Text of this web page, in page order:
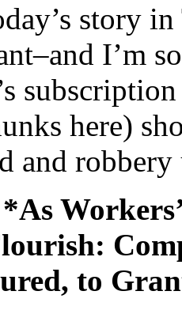
story
I’m
here)
and
*As
to